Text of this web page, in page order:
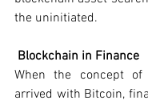
the uninitiated.
Blockchain in Finance
When the concept
arrived with Bitcoin,